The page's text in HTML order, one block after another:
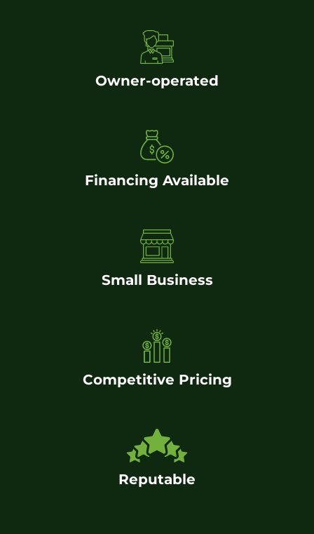
Owner-operated
Financing Available
Small Business
Competitive Pricing
Reputable